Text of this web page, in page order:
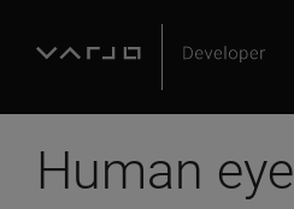
Human eye